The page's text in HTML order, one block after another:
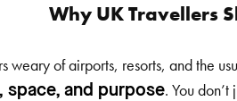
Why UK Travellers
weary of airports, resorts, and the
space, and purpose. You